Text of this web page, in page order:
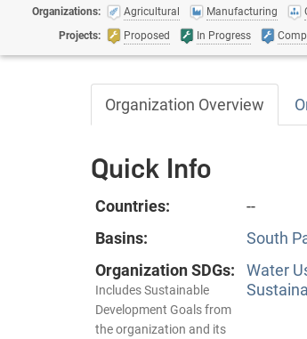
Organizations: Agricultural Manufacturing
Projects:
Proposed In Progress
Organization Overview
Quick Info
Countries:
--
Basins:
South
Organization SDGs:
Includes Sustainable
Development Goals from
the organization and its
Water